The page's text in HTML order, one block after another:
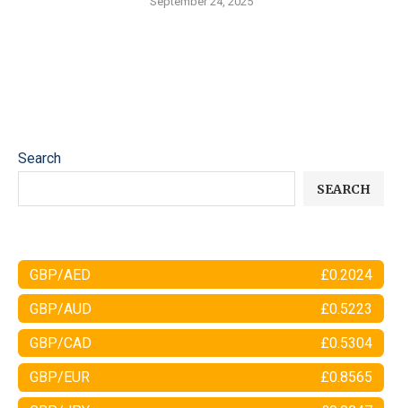
Search
SEARCH
GBP/AED £0.2024
GBP/AUD £0.5223
GBP/CAD £0.5304
GBP/EUR £0.8565